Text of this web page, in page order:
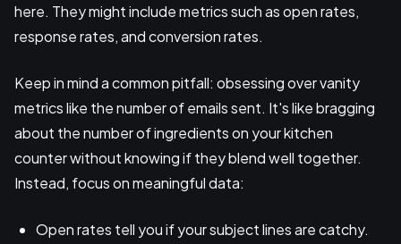
here. They might include metrics such as open rates,
response rates, and conversion rates.
Keep in mind a common pitfall: obsessing over vanity
metrics like the number of emails sent. It's like bragging
about the number of ingredients on your kitchen
counter without knowing if they blend well together.
Instead, focus on meaningful data:
Open rates tell you if your subject lines are catchy.